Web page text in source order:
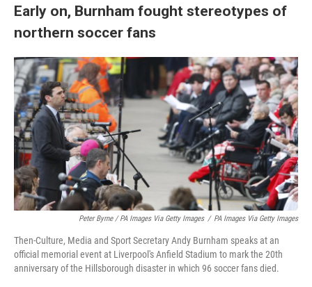
Early on, Burnham fought stereotypes of
northern soccer fans
Peter Byrne / PA Images Via Getty Images / PA Images Via Getty Images
Then-Culture, Media and Sport Secretary Andy Burnham speaks at an
official memorial event at Liverpool's Anfield Stadium to mark the 20th
anniversary of the Hillsborough disaster in which 96 soccer fans died.